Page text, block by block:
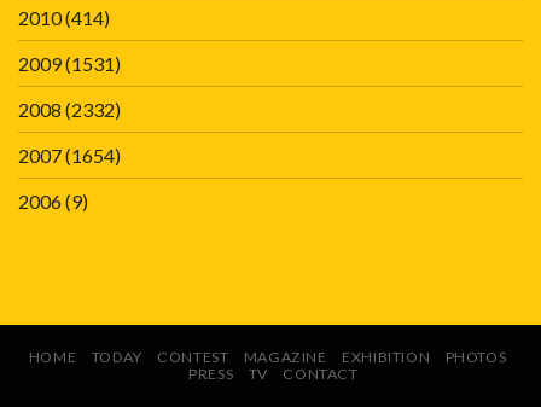
2010(414)
2009(1531)
2008 (2332)
2007(1654)
2006(9)
HOME TODAY CONTEST MAGAZINE EXHIBITION
PHOTOS
PRESS
TV CONTACT